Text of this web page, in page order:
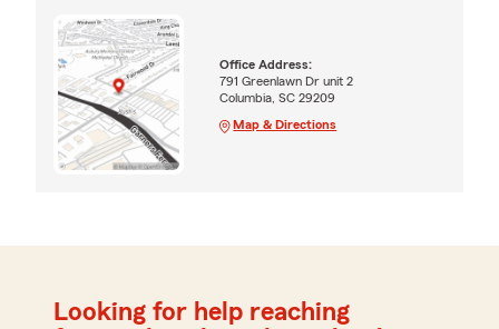
Office Address:
791 Greenlawn Dr unit 2
Columbia, SC 29209
Map & Directions
Looking for help reaching